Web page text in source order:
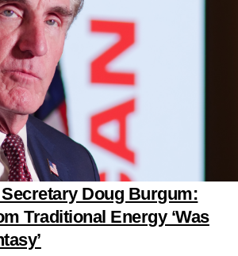
Doug Burgum:
Traditional Energy ‘Was